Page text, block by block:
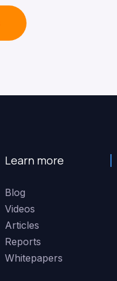
Learn more
Blog
Videos
Articles
Reports
Whitepapers